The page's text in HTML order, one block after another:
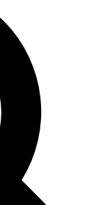
sign
latest
offers.
Future